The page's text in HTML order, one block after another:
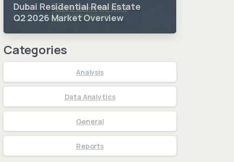
Dubai Residential Real Estate
Q2 2026 Market Overview
Categories
Analysis
Data Analytics
General
Reports